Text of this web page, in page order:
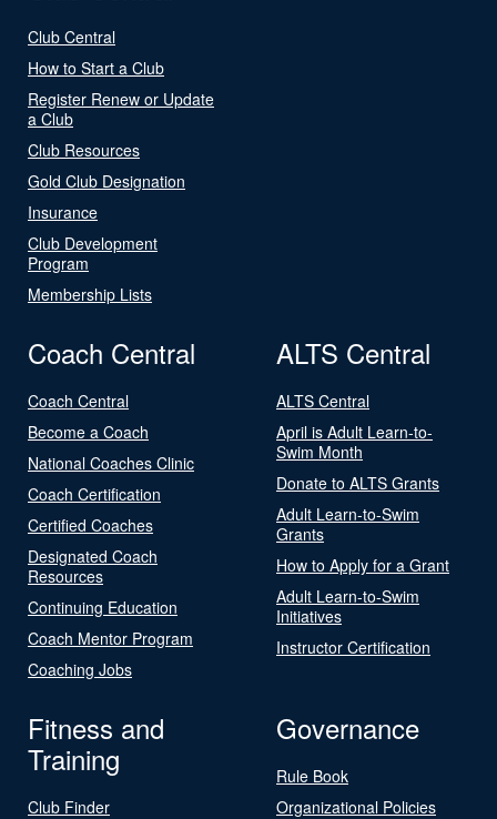
Club Central
How to Start a Club
Register Renew or Update
a Club
Club Resources
Gold Club Designation
Insurance
Club Development
Program
Membership Lists
Coach Central
Coach Central
Become a Coach
National Coaches Clinic
Coach Certification
Certified Coaches
Designated Coach
Resources
Continuing Education
Coach Mentor Program
Coaching Jobs
ALTS Central
ALTS Central
April is Adult Learn-to-
Swim Month
Donate to ALTS Grants
Adult Learn-to-Swim
Grants
How to Apply for a Grant
Adult Learn-to-Swim
Initiatives
Instructor Certification
Fitness and
Training
Club Finder
Governance
Rule Book
Organizational Policies